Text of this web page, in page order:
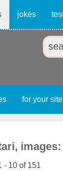
jokes
for your site
- 10 of 151